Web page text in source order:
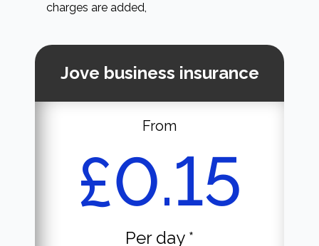
charges are added,
Jove business insurance
From
£0.15
Per day *